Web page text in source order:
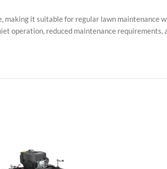
making it suitable for regular lawn
operation, reduced maintenance